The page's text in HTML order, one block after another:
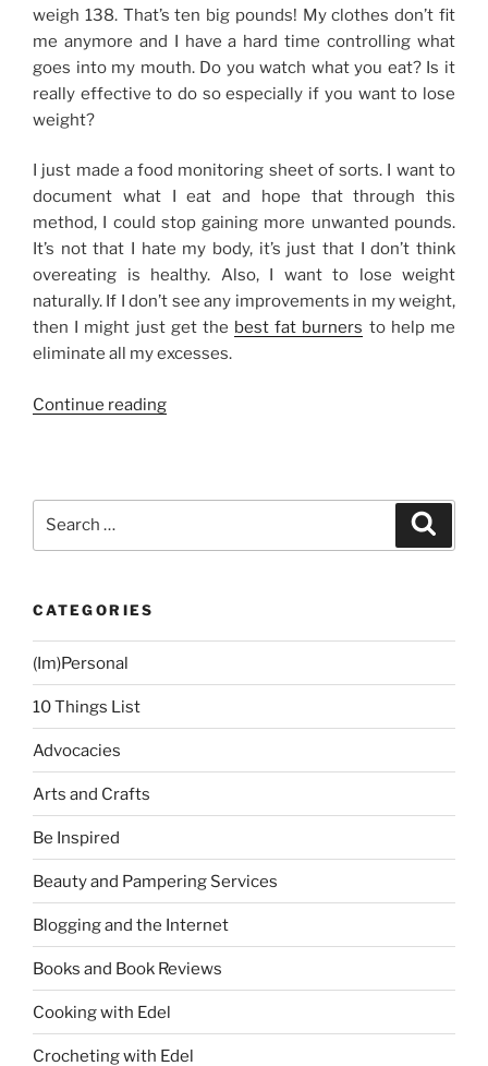
weigh 138. That’s ten big pounds! My clothes don’t fit
me anymore and I have a hard time controlling what
goes into my mouth. Do you watch what you eat? Is it
really effective to do so especially if you want to lose
weight?
I just made a food monitoring sheet of sorts. I want to
document what I eat and hope that through this
method, I could stop gaining more unwanted pounds.
It’s not that I hate my body, it’s just that I don’t think
overeating is healthy. Also, I want to lose weight
naturally. If I don’t see any improvements in my weight,
then I might just get the best fat burners to help me
eliminate all my excesses.
Continue reading“Do
CATEGORIES
(Im)Personal
10 Things List
Advocacies
Arts and Crafts
Be Inspired
Beauty and Pampering Services
Blogging and the Internet
Books and Book Reviews
Cooking with Edel
Crocheting with Edel